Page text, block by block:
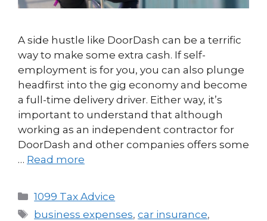
A side hustle like DoorDash can be a terrific
way to make some extra cash. If self-
employment is for you, you can also plunge
headfirst into the gig economy and become
a full-time delivery driver. Either way, it’s
important to understand that although
working as an independent contractor for
DoorDash and other companies offers some
… Read more
1099 Tax Advice
business expenses,car insurance,